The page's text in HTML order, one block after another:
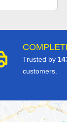
Trusted by
customers.